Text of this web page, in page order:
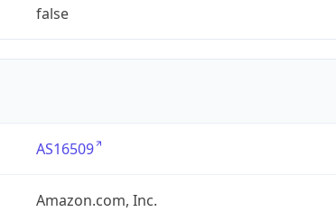
false
AS16509
Amazon.com, Inc.